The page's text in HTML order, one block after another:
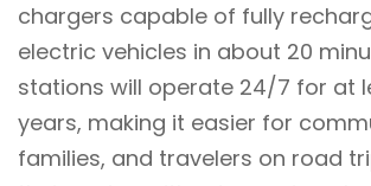
chargers capable of fully
electric vehicles in about 20
stations will operate 24/7 for at
years, making it easier for
families, and travelers on road